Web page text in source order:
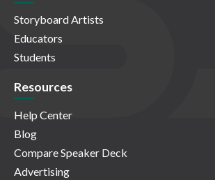
Storyboard Artists
Educators
Students
Resources
Help Center
Blog
Compare Speaker Deck
Advertising